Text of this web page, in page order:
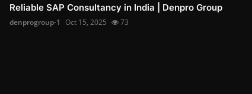
Reliable SAP Consultancy in India | Denpro Group
denprogroup-1 Oct 15, 2025 73